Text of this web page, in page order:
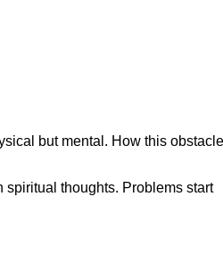
but mental. How this
thoughts. Problems start